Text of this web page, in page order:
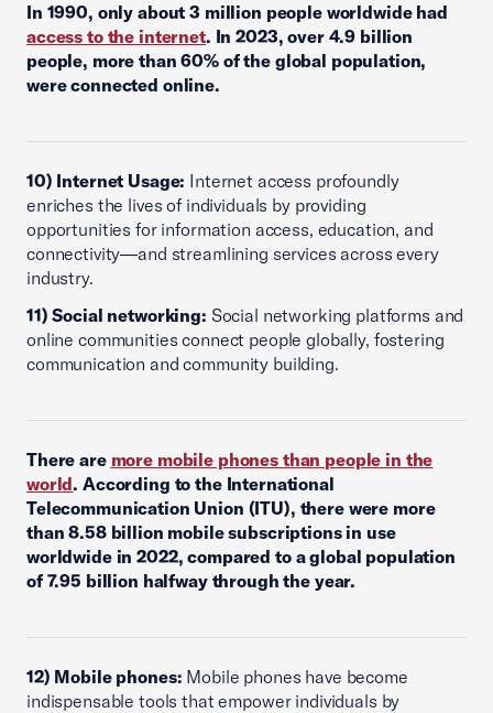
In 1990, only about 3 million people worldwide had
access to the internet. In 2023, over 4.9 billion
people, more than 60% of the global population,
were connected online.
10) Internet Usage: Internet access profoundly
enriches the lives of individuals by providing
opportunities for information access, education, and
connectivity—and streamlining services across every
industry.
11) Social networking: Social networking platforms and
online communities connect people globally, fostering
communication and community building.
There are more mobile phones than people in the
world. According to the International
Telecommunication Union (ITU), there were more
than 8.58 billion mobile subscriptions in use
worldwide in 2022, compared to a global population
of 7.95 billion halfway through the year.
12) Mobile phones: Mobile phones have become
indispensable tools that empower individuals by